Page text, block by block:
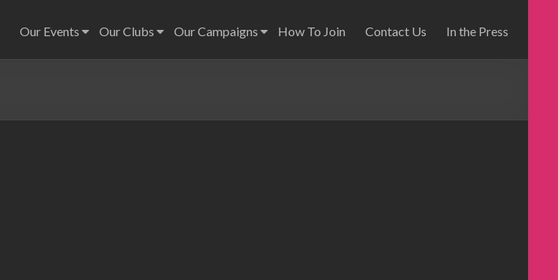
Our Events Our Clubs Our Campaigns How To Join Contact Us In the Press